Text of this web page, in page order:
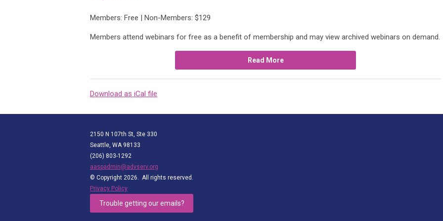
Members: Free | Non-Members: $129
Members attend webinars for free as a benefit of membership and may view archived webinars on demand.
Read More
Download as iCal file
2150 N 107th St, Ste 330
Seattle, WA 98133
(206) 803-1292
aaspadmin@advserv.org
© Copyright 2026. All rights reserved.
Privacy Policy
Trouble getting our emails?